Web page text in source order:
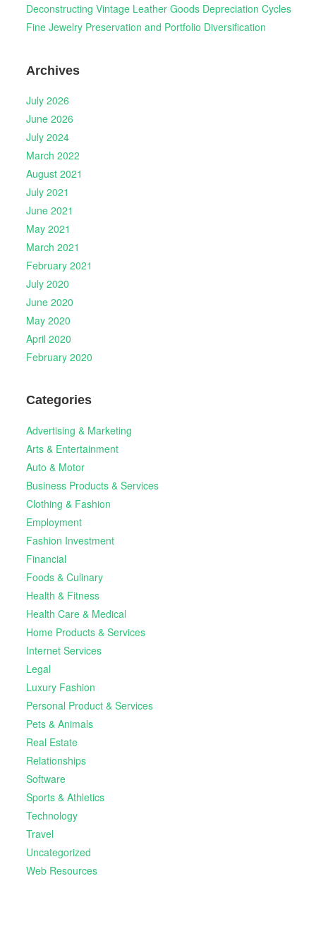
Deconstructing Vintage Leather Goods Depreciation Cycles
Fine Jewelry Preservation and Portfolio Diversification
Archives
July 2026
June 2026
July 2024
March 2022
August 2021
July 2021
June 2021
May 2021
March 2021
February 2021
July 2020
June 2020
May 2020
April 2020
February 2020
Categories
Advertising & Marketing
Arts & Entertainment
Auto & Motor
Business Products & Services
Clothing & Fashion
Employment
Fashion Investment
Financial
Foods & Culinary
Health & Fitness
Health Care & Medical
Home Products & Services
Internet Services
Legal
Luxury Fashion
Personal Product & Services
Pets & Animals
Real Estate
Relationships
Software
Sports & Athletics
Technology
Travel
Uncategorized
Web Resources